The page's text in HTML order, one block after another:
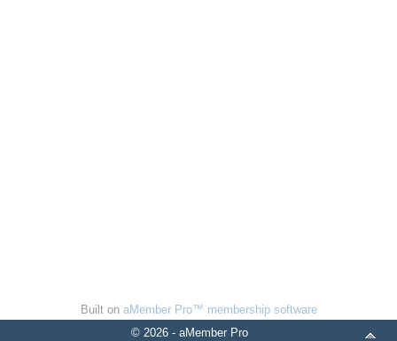
Built on aMember Pro™ membership software
© 2026 - aMember Pro